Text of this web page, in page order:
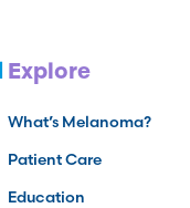
Explore
What’s Melanoma?
Patient Care
Education